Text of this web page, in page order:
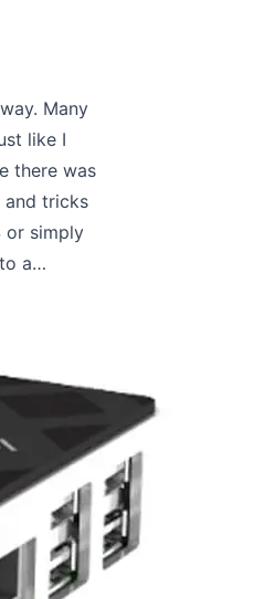
Many
like I
there was
and tricks
or simply
a…